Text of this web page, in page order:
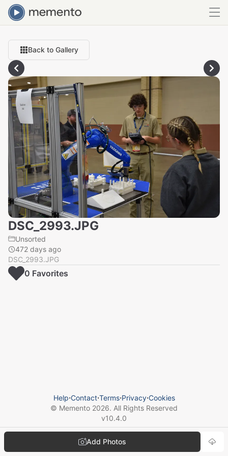
Back to Gallery
DSC_2993.JPG
Unsorted
472 days ago
DSC_2993.JPG
Add Photos
0 Favorites
Help⋅Contact⋅Terms⋅Privacy⋅Cookies
© Memento 2026. All Rights Reserved
v10.4.0